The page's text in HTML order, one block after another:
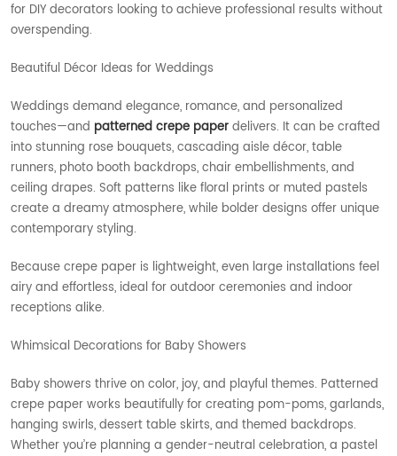
for DIY decorators looking to achieve professional results without
overspending.
Beautiful Décor Ideas for Weddings
Weddings demand elegance, romance, and personalized
touches—and patterned crepe paperdelivers. It can be crafted
into stunning rose bouquets, cascading aisle décor, table
runners, photo booth backdrops, chair embellishments, and
ceiling drapes. Soft patterns like floral prints or muted pastels
create a dreamy atmosphere, while bolder designs offer unique
contemporary styling.
Because crepe paper is lightweight, even large installations feel
airy and effortless, ideal for outdoor ceremonies and indoor
receptions alike.
Whimsical Decorations for Baby Showers
Baby showers thrive on color, joy, and playful themes. Patterned
crepe paper works beautifully for creating pom-poms, garlands,
hanging swirls, dessert table skirts, and themed backdrops.
Whether you’re planning a gender-neutral celebration, a pastel